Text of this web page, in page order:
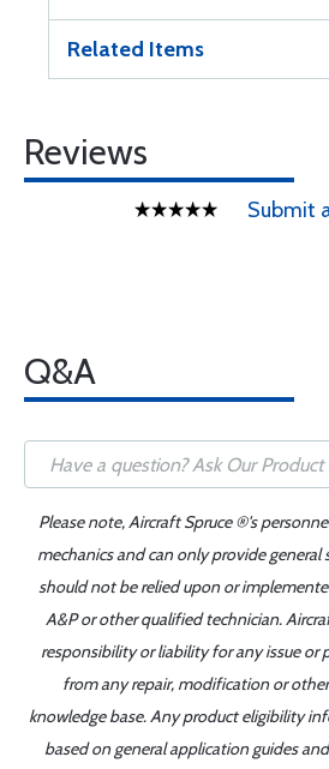
Related Items
Reviews
Submit
Q&A
Please note, Aircraft Spruce ®'s
mechanics and can only provide
should not be relied upon or
A&P or other qualified technician.
responsibility or liability for any issue or
from any repair, modification or
knowledge base. Any product eligibility
based on general application guides